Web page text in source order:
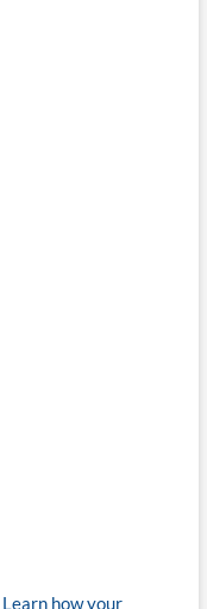
Learn how your